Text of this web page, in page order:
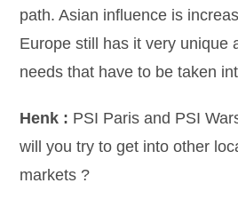
path. Asian influence is
Europe still has it very unique
needs that have to be taken
Henk : PSI Paris and PSI
will you try to get into other
markets ?